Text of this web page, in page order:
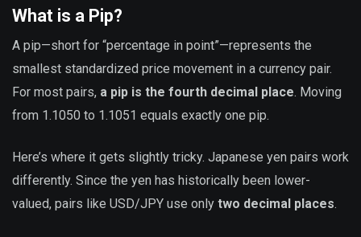
What is a Pip?
A pip—short for “percentage in point”—represents the
smallest standardized price movement in a currency pair.
For most pairs, a pip is the fourth decimal place. Moving
from 1.1050 to 1.1051 equals exactly one pip.
Here’s where it gets slightly tricky. Japanese yen pairs work
differently. Since the yen has historically been lower-
valued, pairs like USD/JPY use only two decimal places.